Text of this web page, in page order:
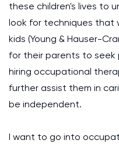
these children's lives to
look for techniques that
kids (Young & Hauser-
for their parents to seek
hiring occupational
further assist them in
be independent.
I want to go into